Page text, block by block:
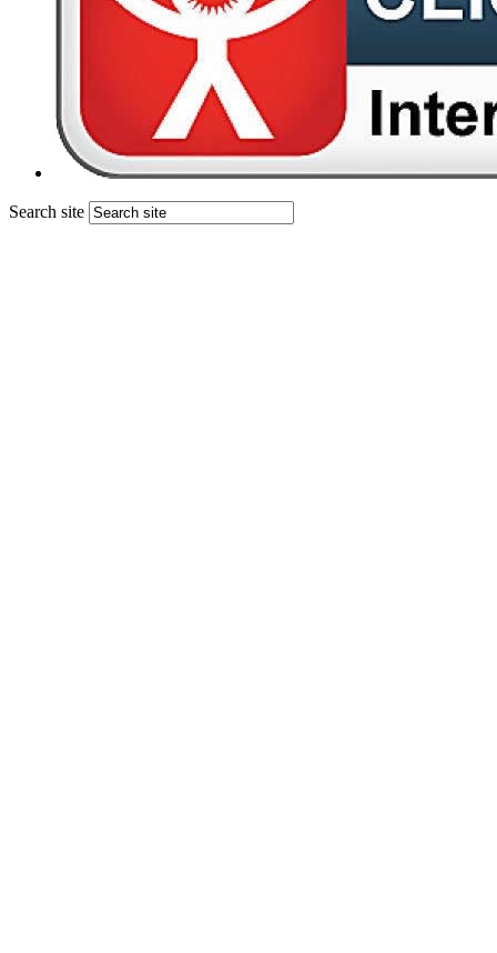
Search site